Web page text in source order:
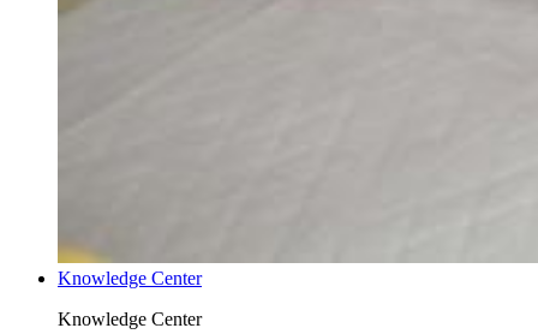
Knowledge Center
Knowledge Center